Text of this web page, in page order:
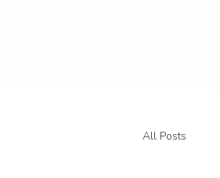
All Posts